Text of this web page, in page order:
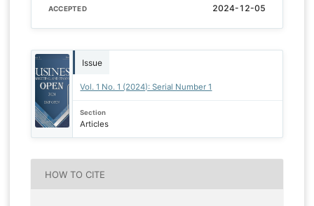
ACCEPTED 2024-12-05
Issue
Vol. 1 No. 1 (2024): Serial Number 1
Section
Articles
HOW TO CITE